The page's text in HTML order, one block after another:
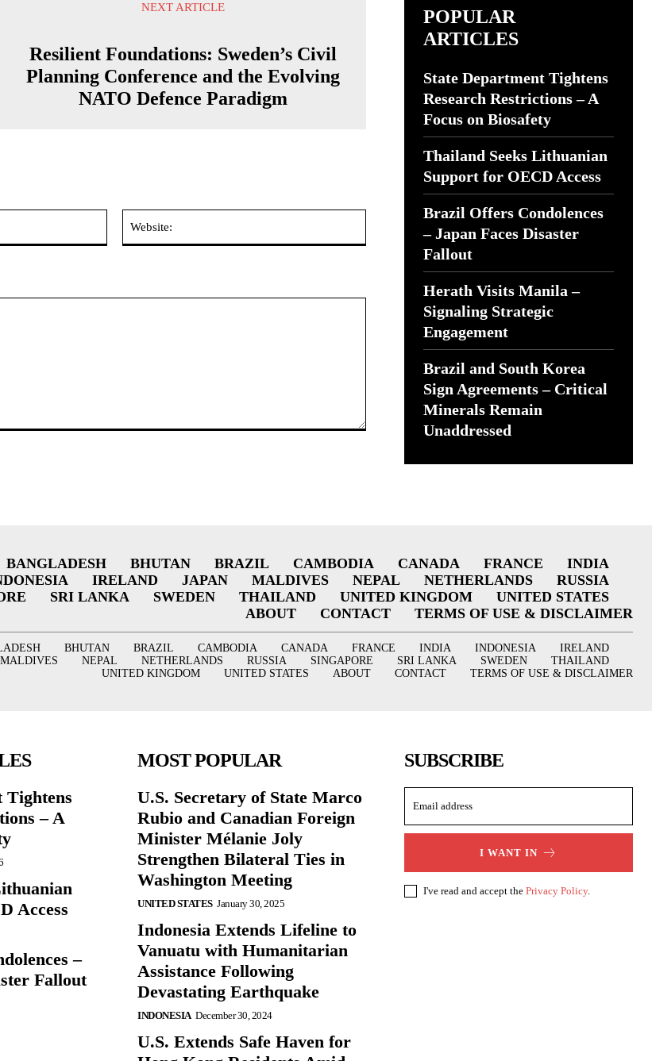
NEXT ARTICLE
Resilient Foundations: Sweden’s Civil
Planning Conference and the Evolving
NATO Defence Paradigm
POPULAR
ARTICLES
State Department Tightens
Research Restrictions – A
Focus on Biosafety
Thailand Seeks Lithuanian
Support for OECD Access
Brazil Offers Condolences
– Japan Faces Disaster
Fallout
Herath Visits Manila –
Signaling Strategic
Engagement
Brazil and South Korea
Sign Agreements – Critical
Minerals Remain
Unaddressed
BANGLADESH BHUTAN BRAZIL CAMBODIA CANADA FRANCE
INDIA
IRELAND JAPAN MALDIVES NEPAL NETHERLANDS
RUSSIA
SRI LANKA SWEDEN THAILAND UNITED KINGDOM
UNITED STATES
ABOUT
CONTACT TERMS OF USE & DISCLAIMER
BHUTAN BRAZIL CAMBODIA CANADA FRANCE INDIA INDONESIA
IRELAND
MALDIVES NEPAL NETHERLANDS RUSSIA SINGAPORE SRI LANKA SWEDEN
THAILAND
UNITED KINGDOM
UNITED STATES ABOUT CONTACT TERMS OF USE & DISCLAIMER
Tightens
– A
Access
–
Fallout
MOST POPULAR
U.S. Secretary of State Marco
Rubio and Canadian Foreign
Minister Mélanie Joly
Strengthen Bilateral Ties in
Washington Meeting
UNITED STATES January 30, 2025
Indonesia Extends Lifeline to
Vanuatu with Humanitarian
Assistance Following
Devastating Earthquake
INDONESIA December 30, 2024
U.S. Extends Safe Haven for
SUBSCRIBE
I WANT IN
I've read and accept the Privacy Policy.